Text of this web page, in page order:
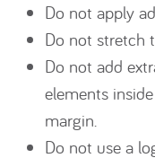
Do not apply
Do not stretch
Do not add
elements
margin.
Do not use a